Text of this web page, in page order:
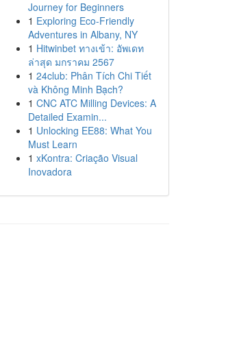
Journey for Beginners
1 Exploring Eco-Friendly
Adventures in Albany, NY
1 Hitwinbet ทางเข้า: อัพเดท
ล่าสุด มกราคม 2567
1 24club: Phân Tích Chi Tiết
và Không Minh Bạch?
1 CNC ATC Milling Devices: A
Detailed Examin...
1 Unlocking EE88: What You
Must Learn
1 xKontra: Criação Visual
Inovadora